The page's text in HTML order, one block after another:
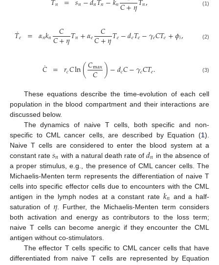
𝑛 𝑛 𝑛 𝑛 𝑛𝐶+𝜂 𝑛 (1)
𝑇
˙𝑒 = 𝛼𝑛𝑘𝑛 𝐶
𝐶+𝜂𝑇𝑛+𝛼𝑒 𝐶
𝐶+𝜂𝑇𝑒−𝑑𝑒𝑇𝑒−𝛾𝑒𝐶𝑇𝑒+𝜙𝑖, (2)
𝐶
˙ = 𝑟𝑐𝐶ln(𝐶max
𝐶 )−𝑑𝑐𝐶−𝛾𝑐𝐶𝑇𝑒. (3)
These equations describe the time-evolution of each cell
population in the blood compartment and their interactions are
discussed below.
The dynamics of naive T cells, both specific and non-
specific to CML cancer cells, are described by Equation (1).
Naive T cells are considered to enter the blood system at a
constant rate𝑠𝑛 with a natural death rate of𝑑𝑛 in the absence of
a proper stimulus, e.g., the presence of CML cancer cells. The
Michaelis-Menten term represents the differentiation of naive T
cells into specific effector cells due to encounters with the CML
antigen in the lymph nodes at a constant rate 𝑘𝑛 and a half-
saturation of 𝜂 . Further, the Michaelis-Menten term considers
both activation and energy as contributors to the loss term;
naive T cells can become anergic if they encounter the CML
antigen without co-stimulators.
The effector T cells specific to CML cancer cells that have
differentiated from naive T cells are represented by Equation